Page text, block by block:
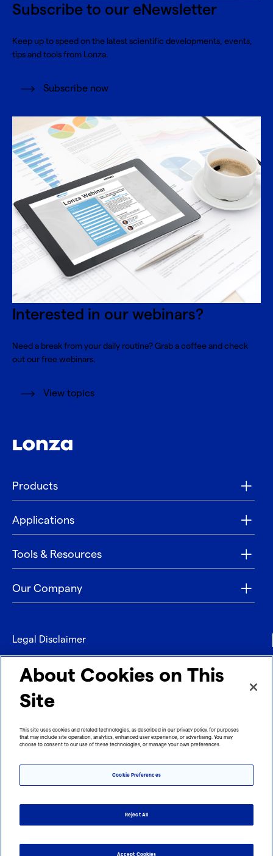
Subscribe to our eNewsletter
Keep up to speed on the latest scientific developments, events,
tips and tools from Lonza.
Subscribe now
Interested in our webinars?
Need a break from your daily routine? Grab a coffee and check
out our free webinars.
View topics
Products
Applications
Tools & Resources
Our Company
Legal Disclaimer
Privacy
Contact
Imprint
About Cookies on This
Site
This site uses cookies and related technologies, as described in our privacy policy, for purposes
that may include site operation, analytics, enhanced user experience, or advertising. You may
choose to consent to our use of these technologies, or manage your own preferences.
Cookie Preferences
Reject All
Accept Cookies